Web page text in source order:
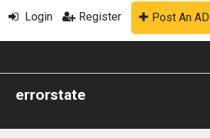
Login Register Post An AD
errorstate